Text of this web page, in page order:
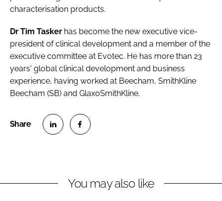
characterisation products.
Dr Tim Tasker has become the new executive vice-
president of clinical development and a member of the
executive committee at Evotec. He has more than 23
years' global clinical development and business
experience, having worked at Beecham, SmithKline
Beecham (SB) and GlaxoSmithKline.
e
You may also like